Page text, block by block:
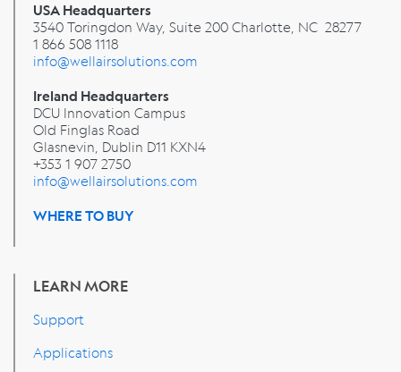
USA Headquarters
3540 Toringdon Way, Suite 200 Charlotte, NC 28277
1 866 508 1118
info@wellairsolutions.com
Ireland Headquarters
DCU Innovation Campus
Old Finglas Road
Glasnevin, Dublin D11 KXN4
+353 1 907 2750
info@wellairsolutions.com
WHERE TO BUY
LEARN MORE
Support
Applications